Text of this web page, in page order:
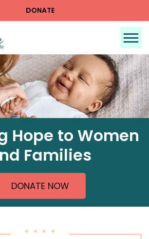
DONATE
Hope to Women
Families
DONATE NOW